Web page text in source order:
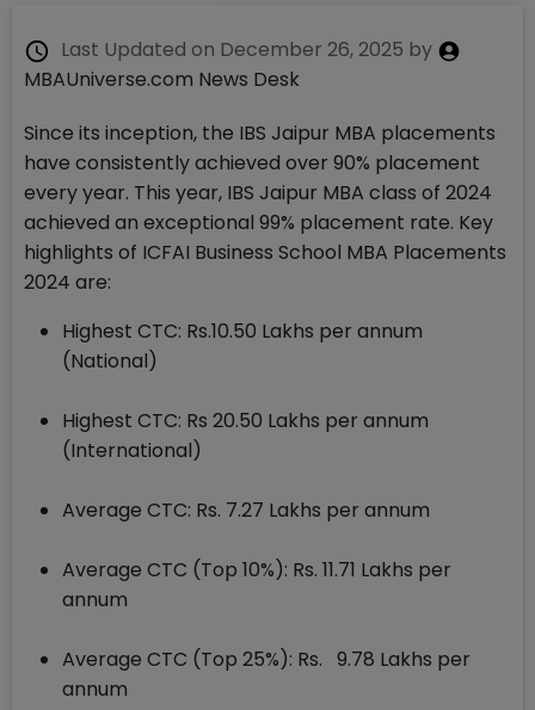
Last Updated on December 26, 2025 by
MBAUniverse.com News Desk
Since its inception, the IBS Jaipur MBA placements
have consistently achieved over 90% placement
every year. This year, IBS Jaipur MBA class of 2024
achieved an exceptional 99% placement rate. Key
highlights of ICFAI Business School MBA Placements
2024 are:
Highest CTC: Rs.10.50 Lakhs per annum
(National)
Highest CTC: Rs 20.50 Lakhs per annum
(International)
Average CTC: Rs. 7.27 Lakhs per annum
Average CTC (Top 10%): Rs. 11.71 Lakhs per
annum
Average CTC (Top 25%): Rs. 9.78 Lakhs per
annum